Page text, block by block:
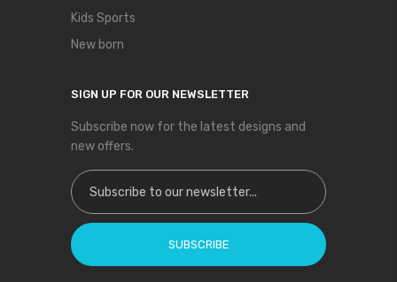
Kids Sports
New born
SIGN UP FOR OUR NEWSLETTER
Subscribe now for the latest designs and
new offers.
Sign Up for Our Newsletter:
SUBSCRIBE